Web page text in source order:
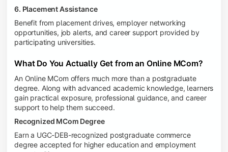
6. Placement Assistance
Benefit from placement drives, employer networking
opportunities, job alerts, and career support provided by
participating universities.
What Do You Actually Get from an Online MCom?
An Online MCom offers much more than a postgraduate
degree. Along with advanced academic knowledge, learners
gain practical exposure, professional guidance, and career
support to help them succeed.
Recognized MCom Degree
Earn a UGC-DEB-recognized postgraduate commerce
degree accepted for higher education and employment